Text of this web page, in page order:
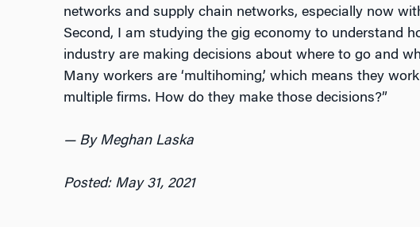
networks and supply chain networks, especially now
Second, I am studying the gig economy to understand
industry are making decisions about where to go and
Many workers are ‘multihoming,’ which means they
multiple firms. How do they make those decisions?”
— By Meghan Laska
Posted: May 31, 2021